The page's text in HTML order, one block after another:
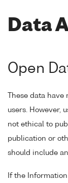
Data
Open
These data
users. However,
not ethical to
publication or
should include
If the